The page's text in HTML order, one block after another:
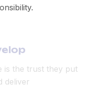
is the trust they put
deliver